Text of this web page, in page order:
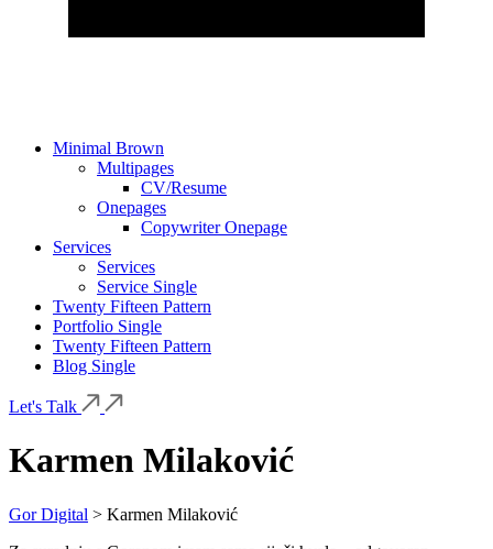
Minimal Brown
Multipages
CV/Resume
Onepages
Copywriter Onepage
Services
Services
Service Single
Twenty Fifteen Pattern
Portfolio Single
Twenty Fifteen Pattern
Blog Single
Let's Talk
Karmen Milaković
Gor Digital > Karmen Milaković